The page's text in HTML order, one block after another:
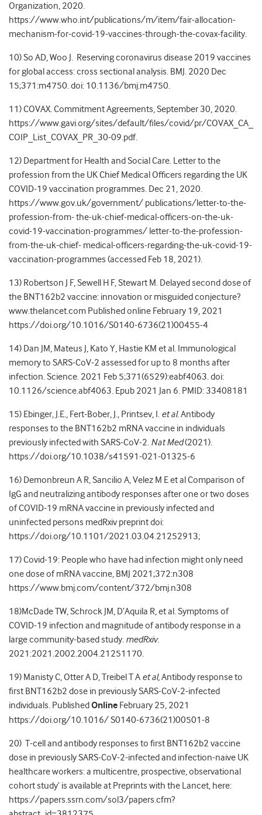
Organization, 2020.
https://www.who.int/publications/m/item/fair-allocation-
mechanism-for-covid-19-vaccines-through-the-covax-facility.
10) So AD, Woo J. Reserving coronavirus disease 2019 vaccines
for global access: cross sectional analysis. BMJ. 2020 Dec
15;371:m4750. doi: 10.1136/bmj.m4750.
11) COVAX. Commitment Agreements, September 30, 2020.
https://www.gavi.org/sites/default/files/covid/pr/COVAX_CA_
COIP_List_COVAX_PR_30-09.pdf.
12) Department for Health and Social Care. Letter to the
profession from the UK Chief Medical Officers regarding the UK
COVID-19 vaccination programmes. Dec 21, 2020.
https://www.gov.uk/government/ publications/letter-to-the-
profession-from- the-uk-chief-medical-officers-on-the-uk-
covid-19-vaccination-programmes/ letter-to-the-profession-
from-the-uk-chief- medical-officers-regarding-the-uk-covid-19-
vaccination-programmes (accessed Feb 18, 2021).
13) Robertson J F, Sewell H F, Stewart M. Delayed second dose of
the BNT162b2 vaccine: innovation or misguided conjecture?
www.thelancet.com Published online February 19, 2021
https://doi.org/10.1016/S0140-6736(21)00455-4
14) Dan JM, Mateus J, Kato Y, Hastie KM et al. Immunological
memory to SARS-CoV-2 assessed for up to 8 months after
infection. Science. 2021 Feb 5;371(6529):eabf4063. doi:
10.1126/science.abf4063. Epub 2021 Jan 6. PMID: 33408181
15) Ebinger, J.E., Fert-Bober, J., Printsev, I. et al.Antibody
responses to the BNT162b2 mRNA vaccine in individuals
previously infected with SARS-CoV-2. Nat Med(2021).
https://doi.org/10.1038/s41591-021-01325-6
16) Demonbreun A R, Sancilio A, Velez M E et al Comparison of
IgG and neutralizing antibody responses after one or two doses
of COVID-19 mRNA vaccine in previously infected and
uninfected persons medRxiv preprint doi:
https://doi.org/10.1101/2021.03.04.21252913;
17) Covid-19: People who have had infection might only need
one dose of mRNA vaccine, BMJ 2021;372:n308
https://www.bmj.com/content/372/bmj.n308
18)McDade TW, Schrock JM, D’Aquila R, et al. Symptoms of
COVID-19 infection and magnitude of antibody response in a
large community-based study. medRxiv.
2021:2021.2002.2004.21251170.
19) Manisty C, Otter A D, Treibel T A et al,Antibody response to
first BNT162b2 dose in previously SARS-CoV-2-infected
individuals. Published Online February 25, 2021
https://doi.org/10.1016/ S0140-6736(21)00501-8
20) T-cell and antibody responses to first BNT162b2 vaccine
dose in previously SARS-CoV-2-infected and infection-naive UK
healthcare workers: a multicentre, prospective, observational
cohort study’ is available at Preprints with the Lancet, here:
https://papers.ssrn.com/sol3/papers.cfm?